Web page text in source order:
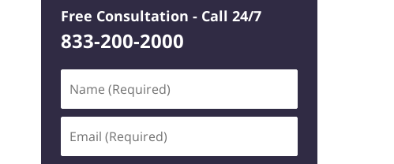
Free Consultation - Call 24/7
833-200-2000
(Required)
(Required)